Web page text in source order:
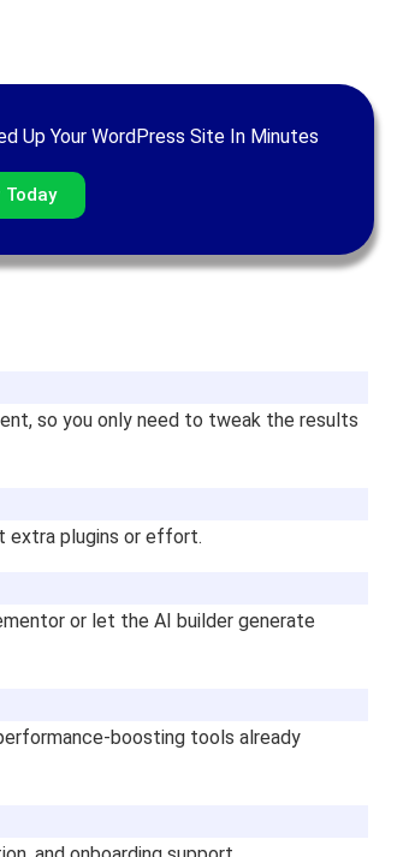
Up Your WordPress Site In Minutes
Today
so you only need to tweak the results
extra plugins or effort.
or let the AI builder generate
boosting tools already